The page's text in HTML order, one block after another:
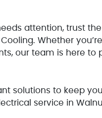
attention, trust
Whether
our team is here to
solutions to keep
service in